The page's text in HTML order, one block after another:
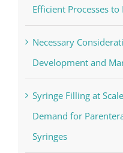
Efficient Processes
Necessary
Development and
Syringe Filling at
Demand for
Syringes